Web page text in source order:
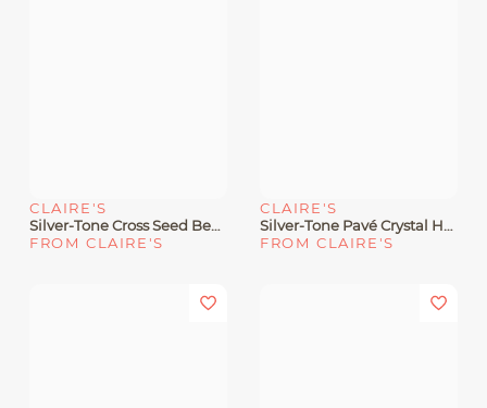
CLAIRE'S
Silver-Tone Cross Seed Bead Pendant Necklace
FROM CLAIRE'S
CLAIRE'S
Silver-Tone Pavé Crystal Heart Pendant Necklace
FROM CLAIRE'S